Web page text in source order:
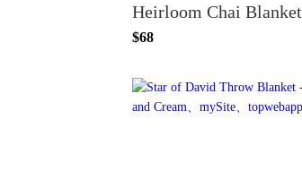
Heirloom Chai Blanket
$68